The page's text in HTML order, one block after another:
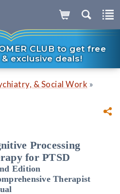
CLUB to get free
exclusive deals!
& Social Work »
Processing
for PTSD
Edition
Therapist